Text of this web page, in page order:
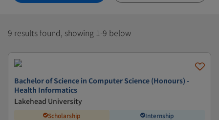
9 results found, showing 1-9 below
Bachelor of Science in Computer Science (Honours) -
Health Informatics
Lakehead University
Scholarship Internship